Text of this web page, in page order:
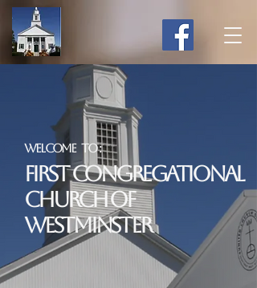
Welcome to :
First Congregational
Church of
Westminster